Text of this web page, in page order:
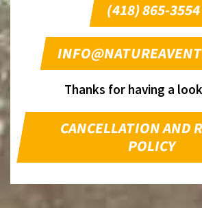
(418) 865-3554
Thanks for having a
CANCELLATION AND
POLICY